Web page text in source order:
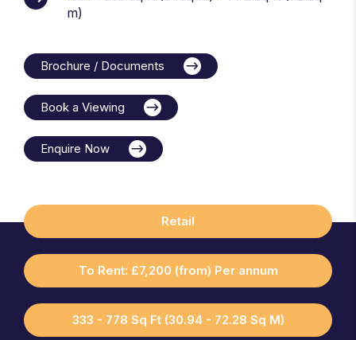
m)
Brochure / Documents
Book a Viewing
Enquire Now
Retail
To Rent: £7,200 (from) Per annum
333 - 778 Sq Ft (30.94 - 72.28 Sq M)